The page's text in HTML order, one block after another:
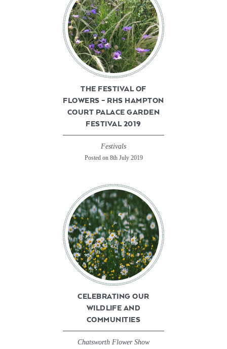
THE FESTIVAL OF
FLOWERS – RHS HAMPTON
COURT PALACE GARDEN
FESTIVAL 2019
Festivals
Posted on 8th July 2019
CELEBRATING OUR
WILDLIFE AND
COMMUNITIES
Chatsworth Flower Show